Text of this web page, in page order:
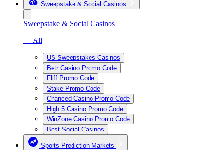
Sweepstake & Social Casinos
Sweepstake & Social Casinos
— All
US Sweepstakes Casinos
Betr Casino Promo Code
Fliff Promo Code
Stake Promo Code
Chanced Casino Promo Code
High 5 Casino Promo Code
WinZone Casino Promo Code
Best Social Casinos
Sports Prediction Markets